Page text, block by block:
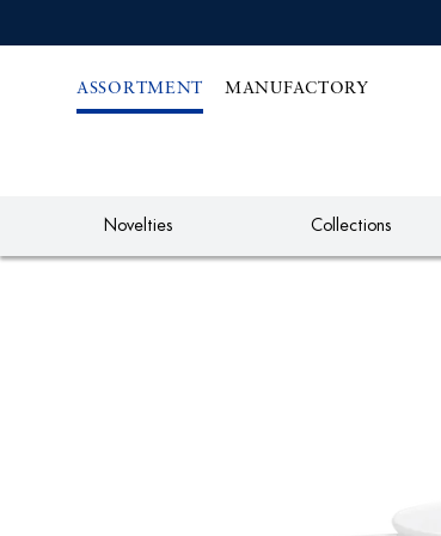
ASSORTMENT MANUFACTORY
Novelties Collections